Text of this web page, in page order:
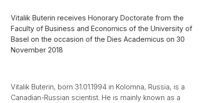
Vitalik Buterin receives Honorary Doctorate from the
Faculty of Business and Economics of the University of
Basel on the occasion of the Dies Academicus on 30
November 2018
Vitalik Buterin, born 31.01.1994 in Kolomna, Russia, is a
Canadian-Russian scientist. He is mainly known as a